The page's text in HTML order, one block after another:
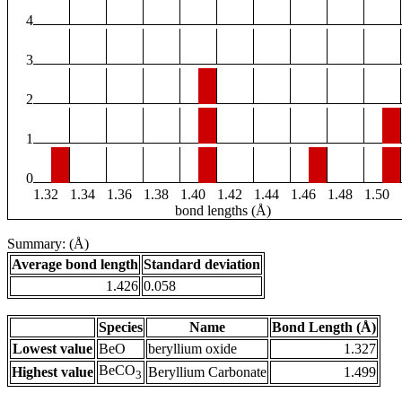
4
3
2
1
0
1.32
1.34 1.36 1.38 1.40 1.42 1.44 1.46 1.48 1.50
bond lengths (Å)
Summary: (Å)
Average bond length Standard deviation
1.426 0.058
Species Name
Bond Length (Å)
Lowest value BeO beryllium oxide
1.327
Highest value BeCO3 Beryllium Carbonate 1.499